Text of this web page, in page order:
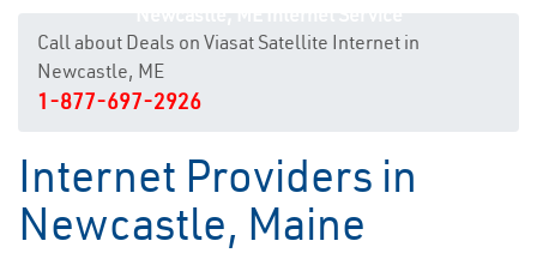
Call about Deals on Viasat Satellite Internet in
Newcastle, ME
1-877-697-2926
Internet Providers in
Newcastle, Maine